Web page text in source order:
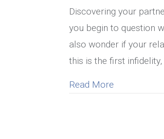
Discovering your
you begin to question
also wonder if your
this is the first
Read More